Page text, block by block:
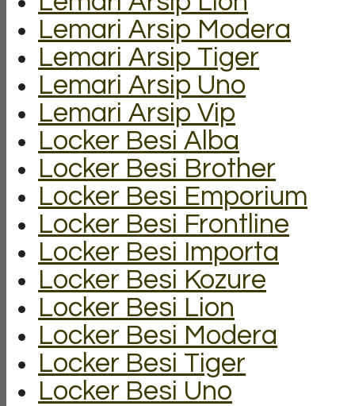
Lemari Arsip Modera
Lemari Arsip Tiger
Lemari Arsip Uno
Lemari Arsip Vip
Locker Besi Alba
Locker Besi Brother
Locker Besi Emporium
Locker Besi Frontline
Locker Besi Importa
Locker Besi Kozure
Locker Besi Lion
Locker Besi Modera
Locker Besi Tiger
Locker Besi Uno